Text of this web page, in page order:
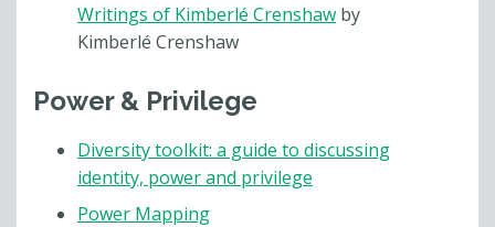
Writings of Kimberlé Crenshaw by
Kimberlé Crenshaw
Power & Privilege
Diversity toolkit: a guide to discussing
identity, power and privilege
Power Mapping